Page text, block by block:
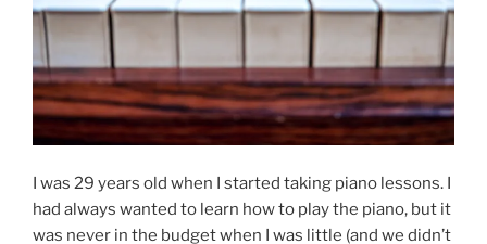
I was 29 years old when I started taking piano lessons. I
had always wanted to learn how to play the piano, but it
was never in the budget when I was little (and we didn’t